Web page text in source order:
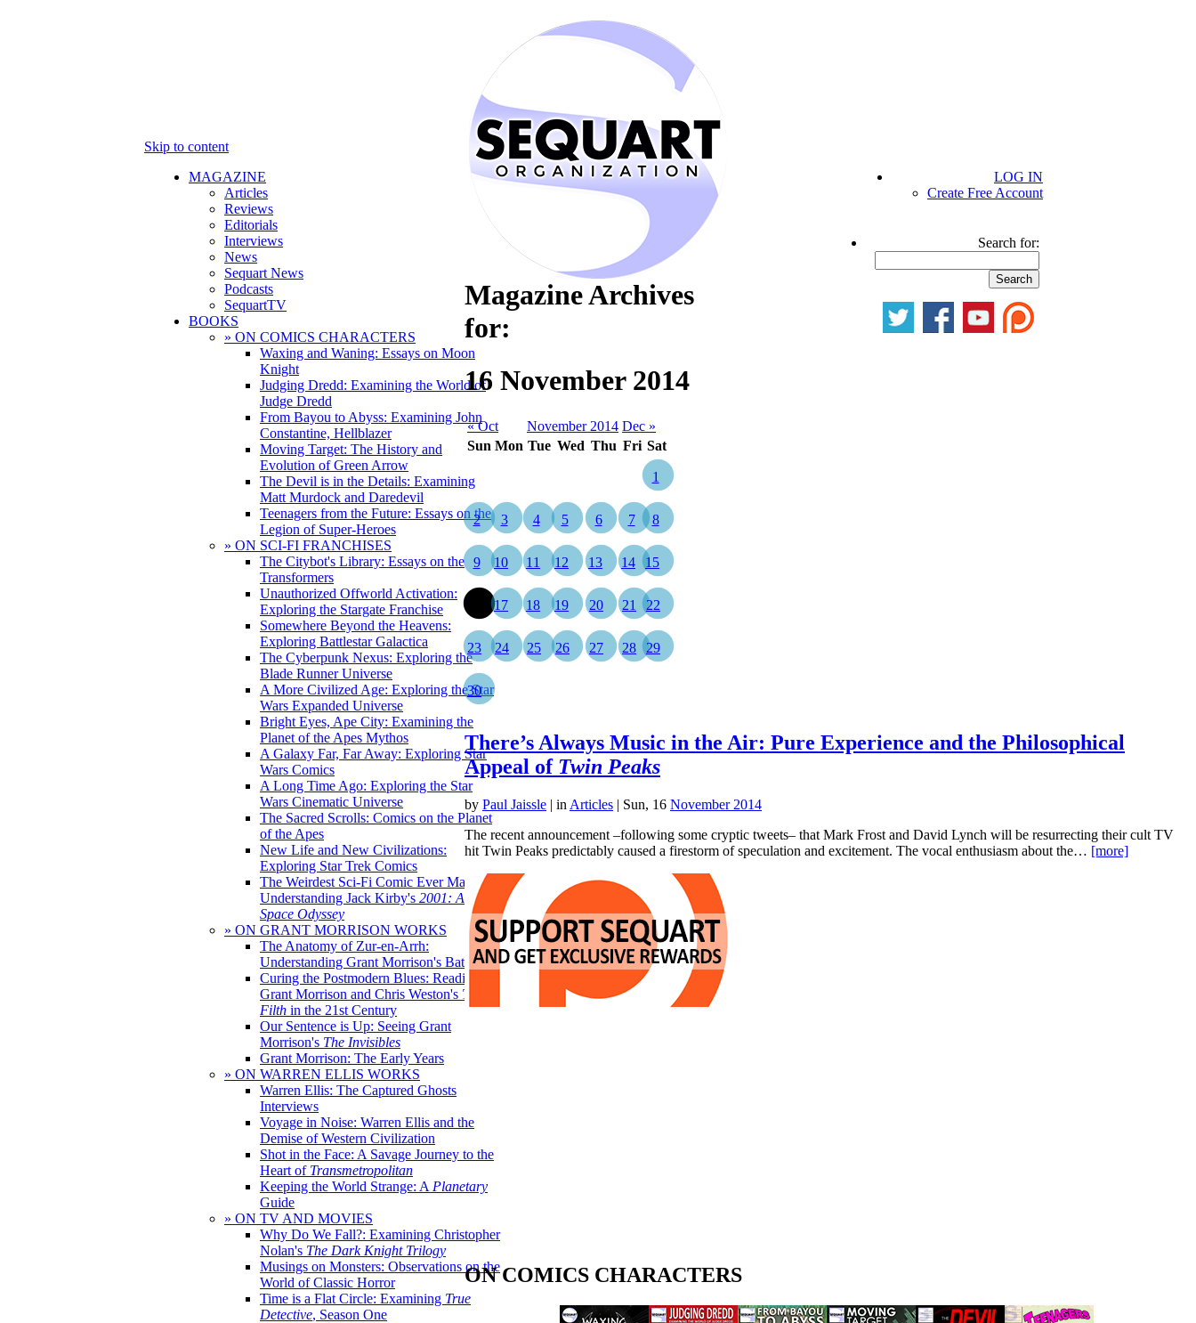
Skip to content
MAGAZINE
Articles
Reviews
Editorials
Interviews
News
Sequart News
Podcasts
SequartTV
BOOKS
» ON COMICS CHARACTERS
Waxing and Waning: Essays on Moon
Knight
Judging Dredd: Examining the World of
Judge Dredd
From Bayou to Abyss: Examining John
Constantine, Hellblazer
Moving Target: The History and
Evolution of Green Arrow
The Devil is in the Details: Examining
Matt Murdock and Daredevil
Teenagers from the Future: Essays on the
Legion of Super-Heroes
» ON SCI-FI FRANCHISES
The Citybot's Library: Essays on the
Transformers
Unauthorized Offworld Activation:
Exploring the Stargate Franchise
Somewhere Beyond the Heavens:
Exploring Battlestar Galactica
The Cyberpunk Nexus: Exploring the
Blade Runner Universe
A More Civilized Age: Exploring the Star
Wars Expanded Universe
Bright Eyes, Ape City: Examining the
Planet of the Apes Mythos
A Galaxy Far, Far Away: Exploring Star
Wars Comics
A Long Time Ago: Exploring the Star
Wars Cinematic Universe
The Sacred Scrolls: Comics on the Planet
of the Apes
New Life and New Civilizations:
Exploring Star Trek Comics
The Weirdest Sci-Fi Comic Ever Made:
Understanding Jack Kirby's 2001: A
Space Odyssey
» ON GRANT MORRISON WORKS
The Anatomy of Zur-en-Arrh:
Understanding Grant Morrison's Batman
Curing the Postmodern Blues: Reading
Grant Morrison and Chris Weston's The
Filth in the 21st Century
Our Sentence is Up: Seeing Grant
Morrison's The Invisibles
Grant Morrison: The Early Years
» ON WARREN ELLIS WORKS
Warren Ellis: The Captured Ghosts
Interviews
Voyage in Noise: Warren Ellis and the
Demise of Western Civilization
Shot in the Face: A Savage Journey to the
Heart of Transmetropolitan
Keeping the World Strange: A Planetary
Guide
» ON TV AND MOVIES
Why Do We Fall?: Examining Christopher
Nolan's The Dark Knight Trilogy
Musings on Monsters: Observations on the
World of Classic Horror
Time is a Flat Circle: Examining True
Detective, Season One
LOG IN
Create Free Account
Search for:
Magazine Archives
for:
16 November 2014
« Oct November 2014 Dec »
Sun Mon Tue Wed Thu Fri Sat
1
2 3 4 5 6 7 8
9 10 11 12 13 14 15
17 18 19 20 21 22
23 24 25 26 27 28 29
30
There’s Always Music in the Air: Pure Experience and the Philosophical
Appeal of Twin Peaks
by Paul Jaissle | in Articles | Sun, 16 November 2014
The recent announcement –following some cryptic tweets– that Mark Frost and David Lynch will be resurrecting their cult TV
hit Twin Peaks predictably caused a firestorm of speculation and excitement. The vocal enthusiasm about the… [more]
ON COMICS CHARACTERS